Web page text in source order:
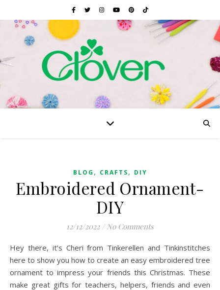
BLOG , CRAFTS, DIY
Embroidered Ornament-
DIY
12/12/2022 / No Comments
Hey there, it’s Cheri from Tinkerellen and Tinkinstitches
here to show you how to create an easy embroidered tree
ornament to impress your friends this Christmas. These
make great gifts for teachers, helpers, friends and even